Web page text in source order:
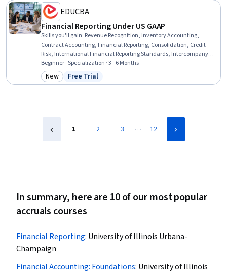
Accounting, Business Reporting, Financial Analysis
EDUCBA
Financial Reporting Under US GAAP
Skills you'll gain: Revenue Recognition, Inventory Accounting,
Contract Accounting, Financial Reporting, Consolidation, Credit
Risk, International Financial Reporting Standards, Intercompany
Accounting, Partnership Accounting, Inventory Control, Business
Reporting, Inventory and Warehousing, Fixed Asset, Technical
Accounting, Financial Accounting, Accounting, Financial
Beginner · Specialization · 3 - 6 Months
Category: New
New Status: Free Trial
Free Trial
1 2 3 … 12
In summary, here are 10 of our most popular
accruals courses
Financial Reporting: University of Illinois Urbana-
Champaign
Financial Accounting: Foundations: University of Illinois